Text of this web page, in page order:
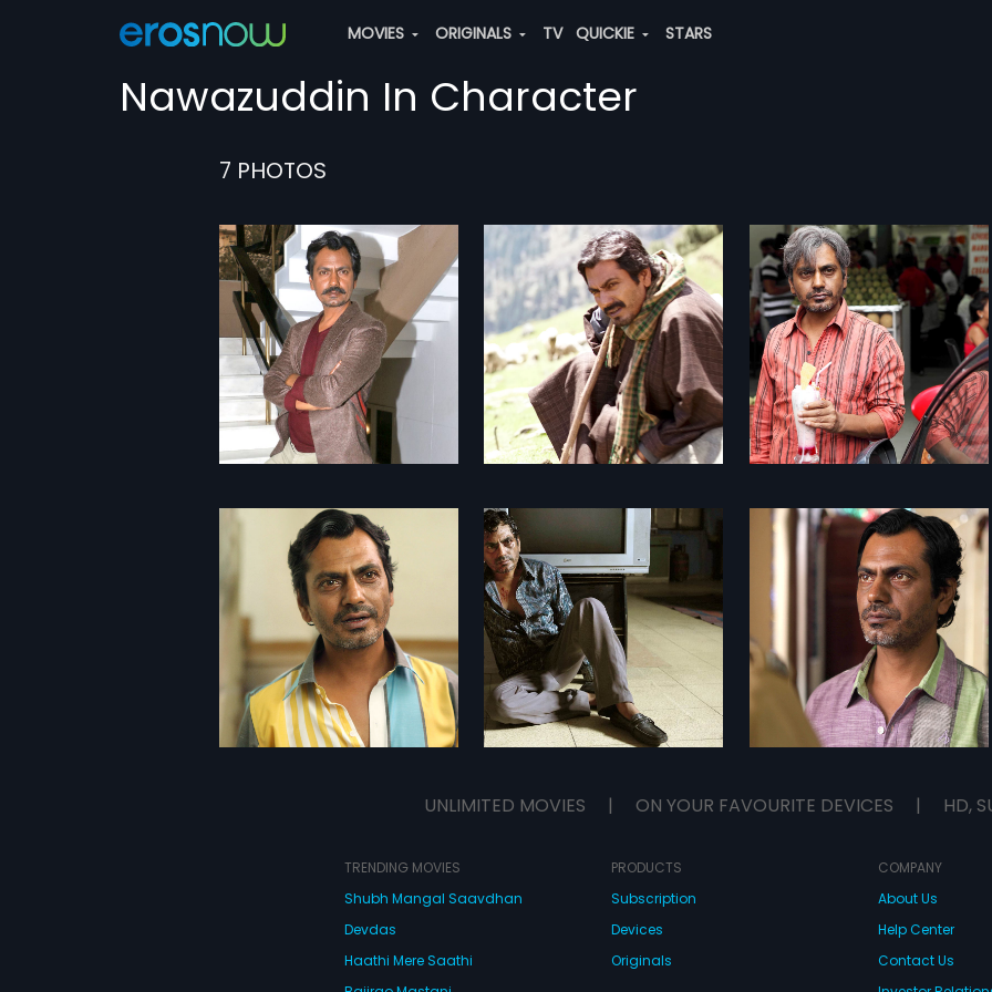
MOVIES ORIGINALS TV QUICKIE STARS
Nawazuddin In Character
7 PHOTOS
UNLIMITED MOVIES | ON YOUR FAVOURITE DEVICES | HD,
TRENDING MOVIES
Shubh Mangal Saavdhan
Devdas
Haathi Mere Saathi
PRODUCTS
Subscription
Devices
Originals
COMPANY
About Us
Help Center
Contact Us